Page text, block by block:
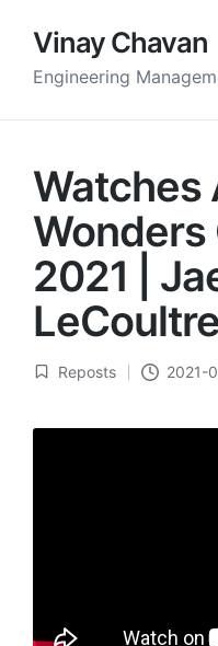
Vinay Chavan
Engineering
Watches
Wonders
2021 |
LeCoultre
Posted
Reposts 2021-